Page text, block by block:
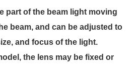
part of the beam light moving
beam, and can be adjusted to
and focus of the light.
the lens may be fixed or